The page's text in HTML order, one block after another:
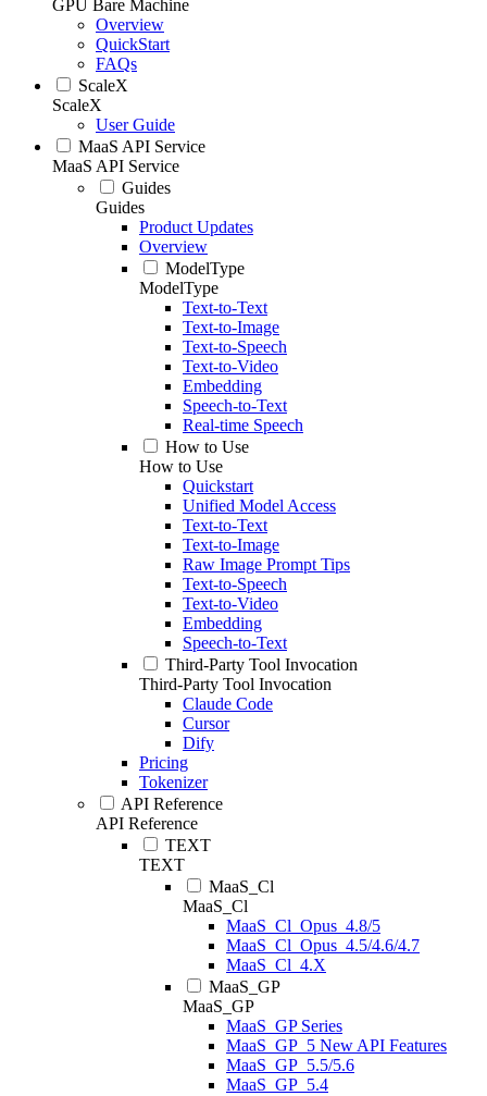
GPU Bare Machine
Overview
QuickStart
FAQs
ScaleX
ScaleX
User Guide
MaaS API Service
MaaS API Service
Guides
Guides
Product Updates
Overview
ModelType
ModelType
Text-to-Text
Text-to-Image
Text-to-Speech
Text-to-Video
Embedding
Speech-to-Text
Real-time Speech
How to Use
How to Use
Quickstart
Unified Model Access
Text-to-Text
Text-to-Image
Raw Image Prompt Tips
Text-to-Speech
Text-to-Video
Embedding
Speech-to-Text
Third-Party Tool Invocation
Third-Party Tool Invocation
Claude Code
Cursor
Dify
Pricing
Tokenizer
API Reference
API Reference
TEXT
TEXT
MaaS_Cl
MaaS_Cl
MaaS_Cl_Opus_4.8/5
MaaS_Cl_Opus_4.5/4.6/4.7
MaaS_Cl_4.X
MaaS_GP
MaaS_GP
MaaS_GP Series
MaaS_GP_5 New API Features
MaaS_GP_5.5/5.6
MaaS_GP_5.4